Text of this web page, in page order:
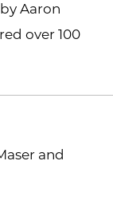
Aaron
over 100
and